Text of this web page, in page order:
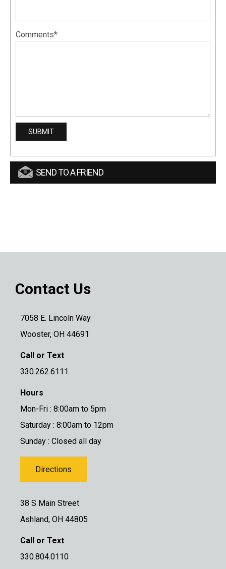
Comments*
SEND TO A FRIEND
Contact Us
7058 E. Lincoln Way
Wooster, OH 44691
Call or Text
330.262.6111
Hours
Mon-Fri : 8:00am to 5pm
Saturday : 8:00am to 12pm
Sunday : Closed all day
Directions
38 S Main Street
Ashland, OH 44805
Call or Text
330.804.0110